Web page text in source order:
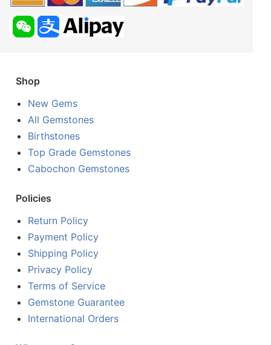
Shop
New Gems
All Gemstones
Birthstones
Top Grade Gemstones
Cabochon Gemstones
Policies
Return Policy
Payment Policy
Shipping Policy
Privacy Policy
Terms of Service
Gemstone Guarantee
International Orders